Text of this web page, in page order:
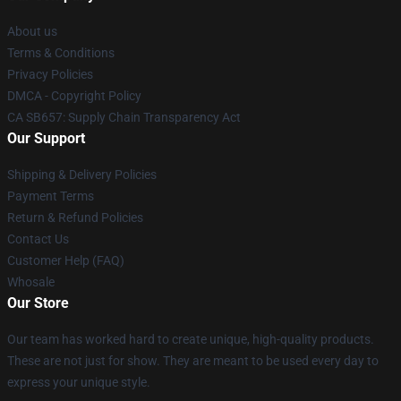
About us
Terms & Conditions
Privacy Policies
DMCA - Copyright Policy
CA SB657: Supply Chain Transparency Act
Our Support
Shipping & Delivery Policies
Payment Terms
Return & Refund Policies
Contact Us
Customer Help (FAQ)
Whosale
Our Store
Our team has worked hard to create unique, high-quality products.
These are not just for show. They are meant to be used every day to
express your unique style.